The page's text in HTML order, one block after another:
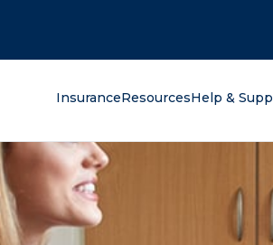
InsuranceResourcesHelp &